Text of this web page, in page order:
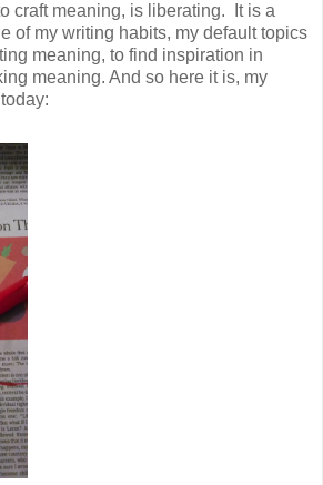
craft meaning, is liberating. It is a
of my writing habits, my default topics
meaning, to find inspiration in
meaning. And so here it is, my